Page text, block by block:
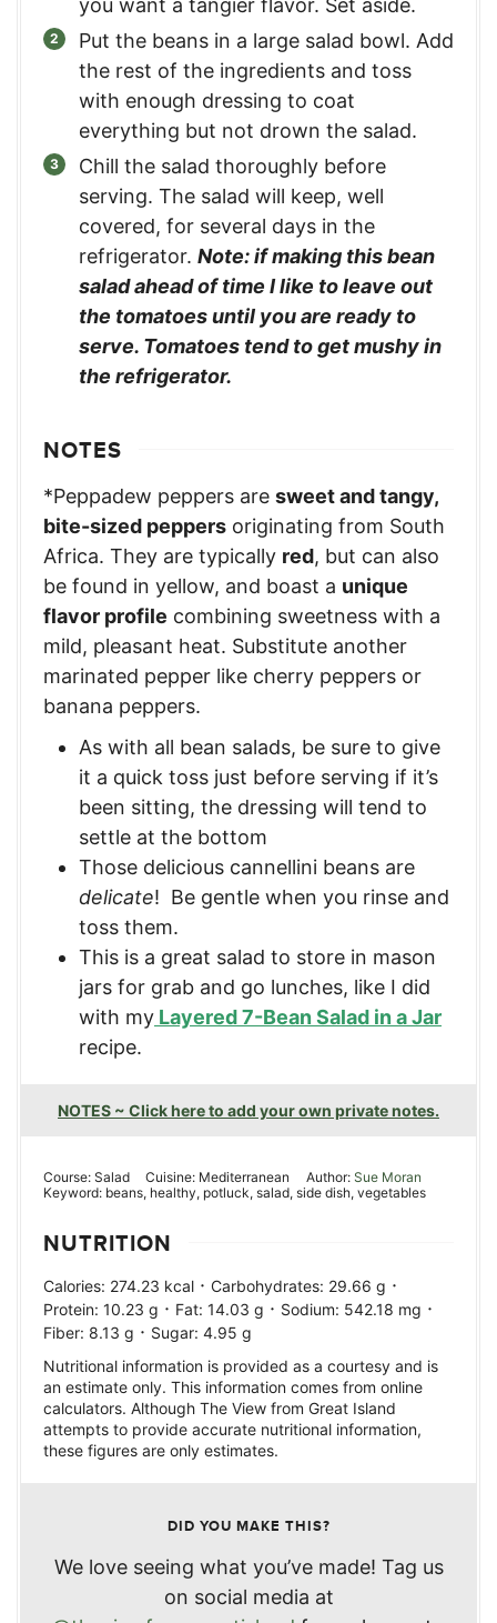
you want a tangier flavor. Set aside.
Put the beans in a large salad bowl. Add
the rest of the ingredients and toss
with enough dressing to coat
everything but not drown the salad.
Chill the salad thoroughly before
serving. The salad will keep, well
covered, for several days in the
refrigerator. Note: if making this bean
salad ahead of time I like to leave out
the tomatoes until you are ready to
serve. Tomatoes tend to get mushy in
the refrigerator.
NOTES
*Peppadew peppers are sweet and tangy,
bite-sized peppers originating from South
Africa. They are typically red, but can also
be found in yellow, and boast a unique
flavor profile combining sweetness with a
mild, pleasant heat. Substitute another
marinated pepper like cherry peppers or
banana peppers.
As with all bean salads, be sure to give
it a quick toss just before serving if it’s
been sitting, the dressing will tend to
settle at the bottom
Those delicious cannellini beans are
delicate! Be gentle when you rinse and
toss them.
This is a great salad to store in mason
jars for grab and go lunches, like I did
with my Layered 7-Bean Salad in a Jar
recipe.
NOTES ~ Click here to add your own private notes.
Course: Salad Cuisine: Mediterranean Author: Sue Moran
Keyword: beans, healthy, potluck, salad, side dish, vegetables
NUTRITION
Calories: 274.23 kcal · Carbohydrates: 29.66 g ·
Protein: 10.23 g · Fat: 14.03 g · Sodium: 542.18 mg ·
Fiber: 8.13 g · Sugar: 4.95 g
Nutritional information is provided as a courtesy and is
an estimate only. This information comes from online
calculators. Although The View from Great Island
attempts to provide accurate nutritional information,
these figures are only estimates.
DID YOU MAKE THIS?
We love seeing what you’ve made! Tag us
on social media at